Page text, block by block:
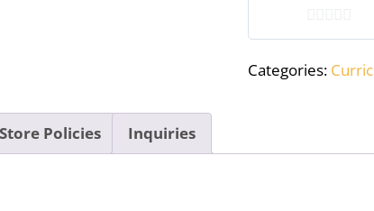
0
out
Categories:
Store Policies Inquiries